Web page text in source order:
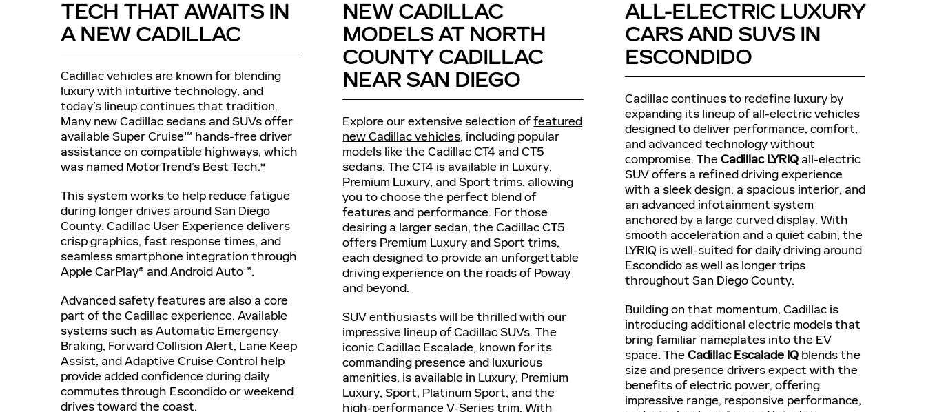
TECH THAT AWAITS IN
A NEW CADILLAC
Cadillac vehicles are known for blending
luxury with intuitive technology, and
today’s lineup continues that tradition.
Many new Cadillac sedans and SUVs offer
available Super Cruise™ hands-free driver
assistance on compatible highways, which
was named MotorTrend’s Best Tech.*
This system works to help reduce fatigue
during longer drives around San Diego
County. Cadillac User Experience delivers
crisp graphics, fast response times, and
seamless smartphone integration through
Apple CarPlay® and Android Auto™.
Advanced safety features are also a core
part of the Cadillac experience. Available
systems such as Automatic Emergency
Braking, Forward Collision Alert, Lane Keep
Assist, and Adaptive Cruise Control help
provide added confidence during daily
commutes through Escondido or weekend
drives toward the coast.
NEW CADILLAC
MODELS AT NORTH
COUNTY CADILLAC
NEAR SAN DIEGO
Explore our extensive selection offeatured
new Cadillac vehicles, including popular
models like the Cadillac CT4 and CT5
sedans. The CT4 is available in Luxury,
Premium Luxury, and Sport trims, allowing
you to choose the perfect blend of
features and performance. For those
desiring a larger sedan, the Cadillac CT5
offers Premium Luxury and Sport trims,
each designed to provide an unforgettable
driving experience on the roads of Poway
and beyond.
SUV enthusiasts will be thrilled with our
impressive lineup of Cadillac SUVs. The
iconic Cadillac Escalade, known for its
commanding presence and luxurious
amenities, is available in Luxury, Premium
Luxury, Sport, Platinum Sport, and the
high-performance V-Series trim. With
ALL-ELECTRIC LUXURY
CARS AND SUVS IN
ESCONDIDO
Cadillac continues to redefine luxury by
expanding its lineup ofall-electric vehicles
designed to deliver performance, comfort,
and advanced technology without
compromise. TheCadillac LYRIQall-electric
SUV offers a refined driving experience
with a sleek design, a spacious interior, and
an advanced infotainment system
anchored by a large curved display. With
smooth acceleration and a quiet cabin, the
LYRIQ is well-suited for daily driving around
Escondido as well as longer trips
throughout San Diego County.
Building on that momentum, Cadillac is
introducing additional electric models that
bring familiar nameplates into the EV
space. TheCadillac Escalade IQblends the
size and presence drivers expect with the
benefits of electric power, offering
impressive range, responsive performance,